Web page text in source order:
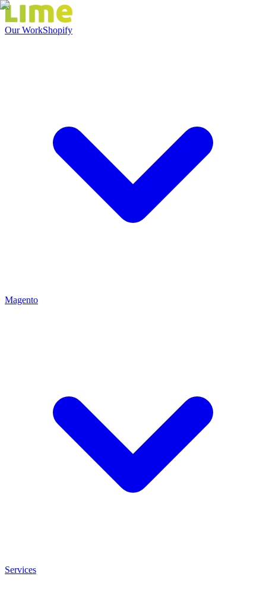
Our WorkShopify
Magento
Services